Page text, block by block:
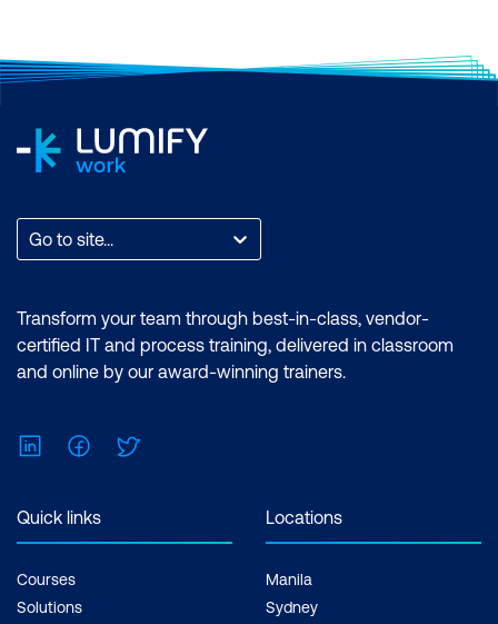
Duration: 2 days of courses + Plus 2-3
hours per week Inclusions: 2 x courses,
Certification exam + 1 free resit of the
exam only
Go to site...
Transform your team through best-in-class, vendor-
certified IT and process training, delivered in classroom
and online by our award-winning trainers.
LinkedInFacebook
Quick links
Courses
Solutions
Locations
Manila
Sydney